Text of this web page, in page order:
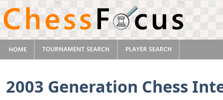
2003 Generation Chess